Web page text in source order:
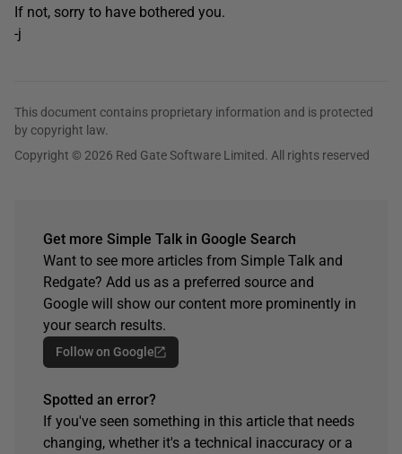
If not, sorry to have bothered you.
-j
This document contains proprietary information and is protected
by copyright law.
Copyright © 2026 Red Gate Software Limited. All rights reserved
Get more Simple Talk in Google Search
Want to see more articles from Simple Talk and
Redgate? Add us as a preferred source and
Google will show our content more prominently in
your search results.
Follow on Google
Spotted an error?
If you've seen something in this article that needs
changing, whether it's a technical inaccuracy or a